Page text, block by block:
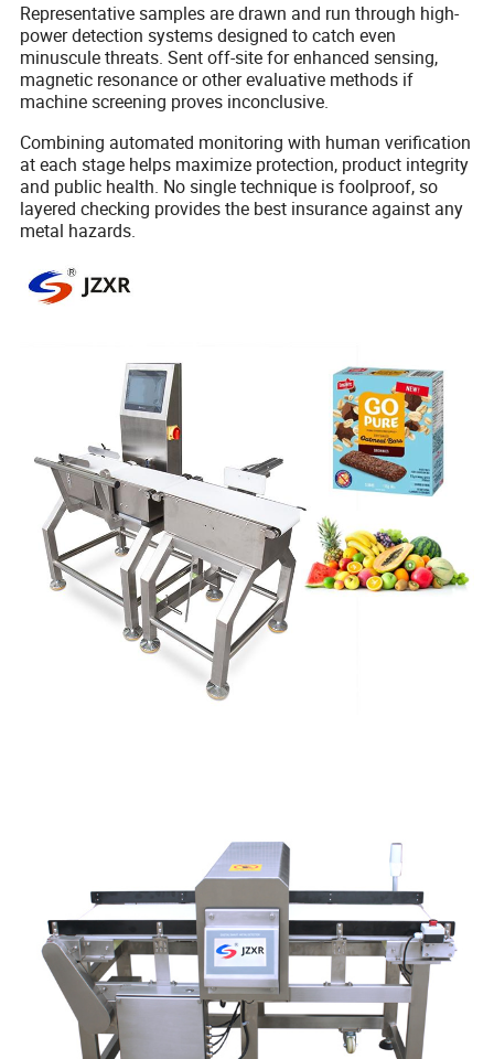
Representative samples are drawn and run through high-
power detection systems designed to catch even
minuscule threats. Sent off-site for enhanced sensing,
magnetic resonance or other evaluative methods if
machine screening proves inconclusive.
Combining automated monitoring with human verification
at each stage helps maximize protection, product integrity
and public health. No single technique is foolproof, so
layered checking provides the best insurance against any
metal hazards.